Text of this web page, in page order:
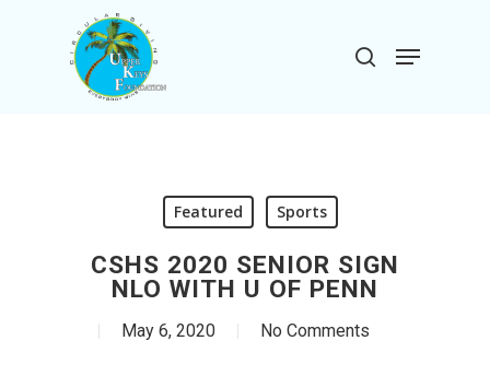
search
Menu
Featured Sports
CSHS 2020 SENIOR SIGN
NLO WITH U OF PENN
May 6, 2020 No Comments